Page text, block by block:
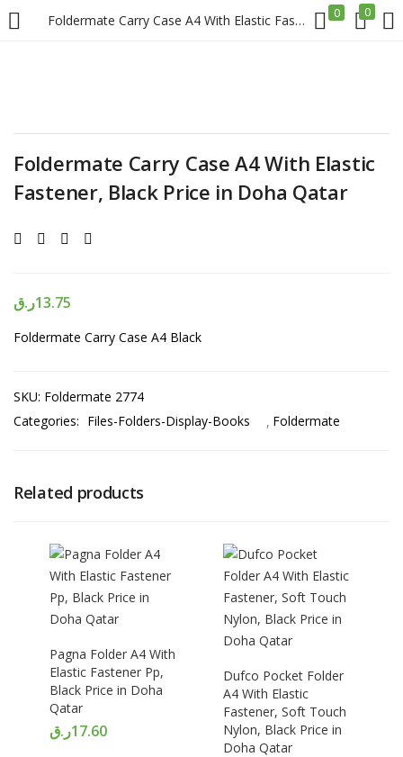
Foldermate Carry Case A4 With Elastic Fastener, Black Price in Doha Qatar 0 0
LOGIN REGISTER
Lost password?
Foldermate Carry Case A4 With Elastic
Fastener, Black Price in Doha Qatar
13.75ر.ق
Foldermate Carry Case A4 Black
SKU: Foldermate 2774
Categories: Files-Folders-Display-Books Foldermate
Related products
Pagna Folder A4 With
Elastic Fastener Pp,
Black Price in Doha
Qatar
17.60ر.ق
Dufco Pocket Folder
A4 With Elastic
Fastener, Soft Touch
Nylon, Black Price in
Doha Qatar